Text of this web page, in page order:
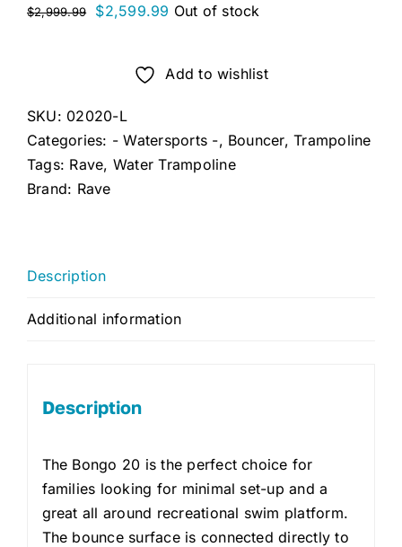
$2,999.99
Original
$2,999.99.
$2,599.99 Current
$2,599.99.
Out of stock
Add to wishlist
SKU: 02020-L
Categories: - Watersports -, Bouncer,Trampoline
Tags: Rave, Water Trampoline
Brand: Rave
Description
Additional information
Description
The Bongo 20 is the perfect choice for
families looking for minimal set-up and a
great all around recreational swim platform.
The bounce surface is connected directly to